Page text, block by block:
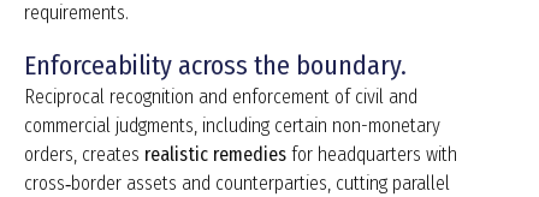
requirements.
Enforceability across the boundary.
Reciprocal recognition and enforcement of civil and
commercial judgments, including certain non-monetary
orders, creates realistic remedies for headquarters with
cross‑border assets and counterparties, cutting parallel